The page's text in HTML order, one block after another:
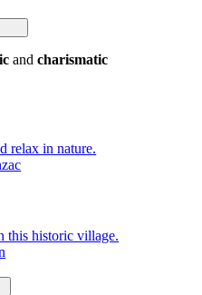
and charismatic
relax in nature.
this historic village.